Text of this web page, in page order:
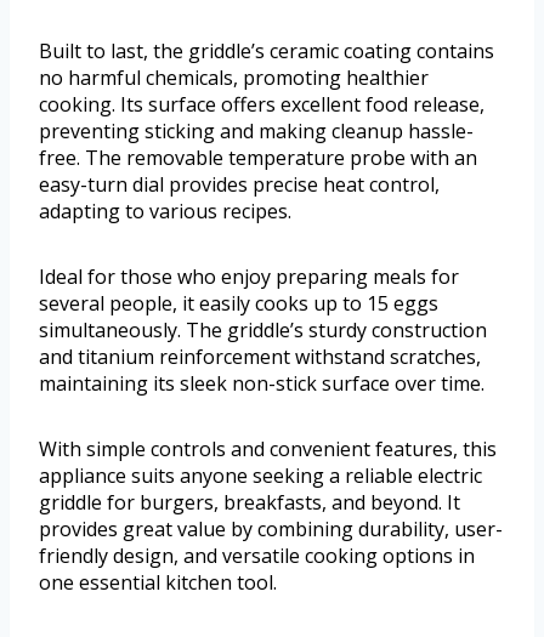
Built to last, the griddle’s ceramic coating contains
no harmful chemicals, promoting healthier
cooking. Its surface offers excellent food release,
preventing sticking and making cleanup hassle-
free. The removable temperature probe with an
easy-turn dial provides precise heat control,
adapting to various recipes.
Ideal for those who enjoy preparing meals for
several people, it easily cooks up to 15 eggs
simultaneously. The griddle’s sturdy construction
and titanium reinforcement withstand scratches,
maintaining its sleek non-stick surface over time.
With simple controls and convenient features, this
appliance suits anyone seeking a reliable electric
griddle for burgers, breakfasts, and beyond. It
provides great value by combining durability, user-
friendly design, and versatile cooking options in
one essential kitchen tool.